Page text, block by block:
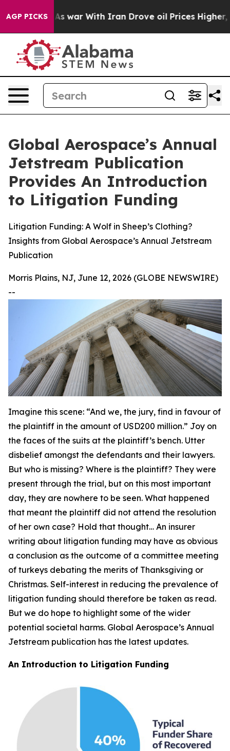
AGP PICKS
As war With Iran Drove oil Prices Higher, Trump
Global Aerospace’s Annual
Jetstream Publication
Provides An Introduction
to Litigation Funding
Litigation Funding: A Wolf in Sheep’s Clothing?
Insights from Global Aerospace’s Annual Jetstream
Publication
Morris Plains, NJ, June 12, 2026 (GLOBE NEWSWIRE)
--
Imagine this scene: “And we, the jury, find in favour of
the plaintiff in the amount of USD200 million.” Joy on
the faces of the suits at the plaintiff’s bench. Utter
disbelief amongst the defendants and their lawyers.
But who is missing? Where is the plaintiff? They were
present through the trial, but on this most important
day, they are nowhere to be seen. What happened
that meant the plaintiff did not attend the resolution
of her own case? Hold that thought… An insurer
writing about litigation funding may have as obvious
a conclusion as the outcome of a committee meeting
of turkeys debating the merits of Thanksgiving or
Christmas. Self-interest in reducing the prevalence of
litigation funding should therefore be taken as read.
But we do hope to highlight some of the wider
potential societal harms. Global Aerospace’s Annual
Jetstream publication has the latest updates.
An Introduction to Litigation Funding